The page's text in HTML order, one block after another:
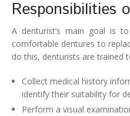
Responsibilities
A denturist’s main goal is
comfortable dentures to
do this, denturists are trained
Collect medical history
identify their suitability for
Perform a visual